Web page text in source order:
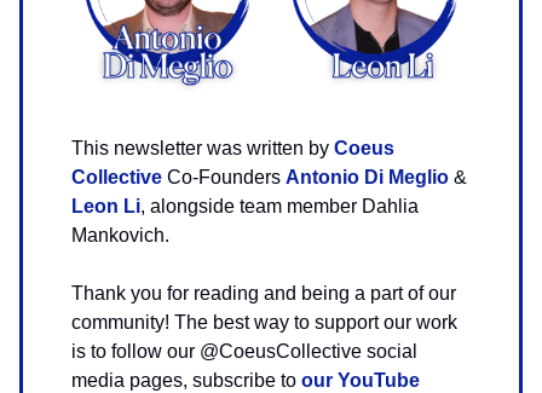
This newsletter was written by Coeus
Collective Co-Founders Antonio Di Meglio &
Leon Li, alongside team member Dahlia
Mankovich.
Thank you for reading and being a part of our
community! The best way to support our work
is to follow our @CoeusCollective social
media pages, subscribe to our YouTube